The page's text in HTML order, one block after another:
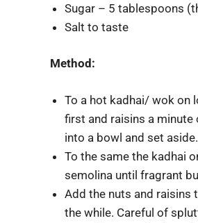
Sugar – 5 tablespoons
Salt to taste
Method:
To a hot kadhai/ wok on
first and raisins a minute
into a bowl and set aside.
To the same the kadhai
semolina until fragrant
Add the nuts and raisins
the while. Careful of